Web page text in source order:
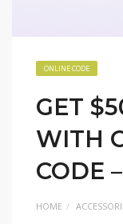
ONLINE CODE
GET
WITH
CODE
HOME